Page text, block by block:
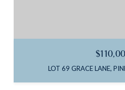
LOT 69 GRACE LANE,